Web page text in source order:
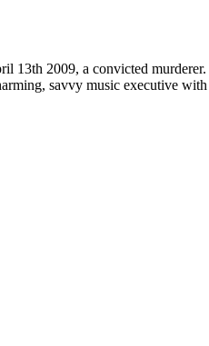
13th 2009, a convicted
savvy music executive